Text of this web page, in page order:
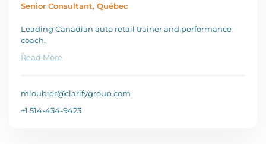
Senior Consultant, Québec
Leading Canadian auto retail trainer and performance
coach.
Read More
mloubier@clarifygroup.com
+1 514-434-9423